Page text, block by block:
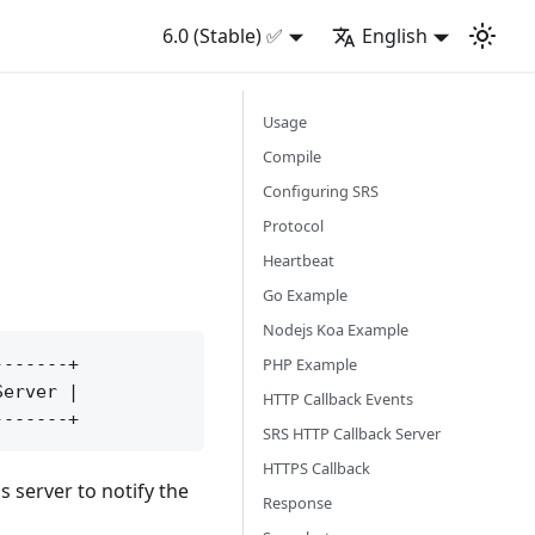
6.0 (Stable) ✅ English
+
|
server to notify the
Usage
Compile
Configuring SRS
Protocol
Heartbeat
Go Example
Nodejs Koa Example
PHP Example
HTTP Callback Events
SRS HTTP Callback Server
HTTPS Callback
Response